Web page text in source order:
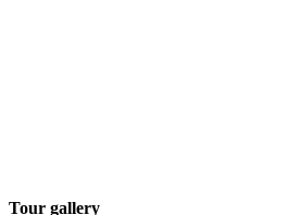
Tour gallery